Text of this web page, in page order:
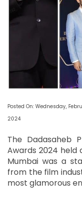
Posted On: Wednesday,
2024
The Dadasaheb
Awards 2024 held
Mumbai was a
from the film
most glamorous